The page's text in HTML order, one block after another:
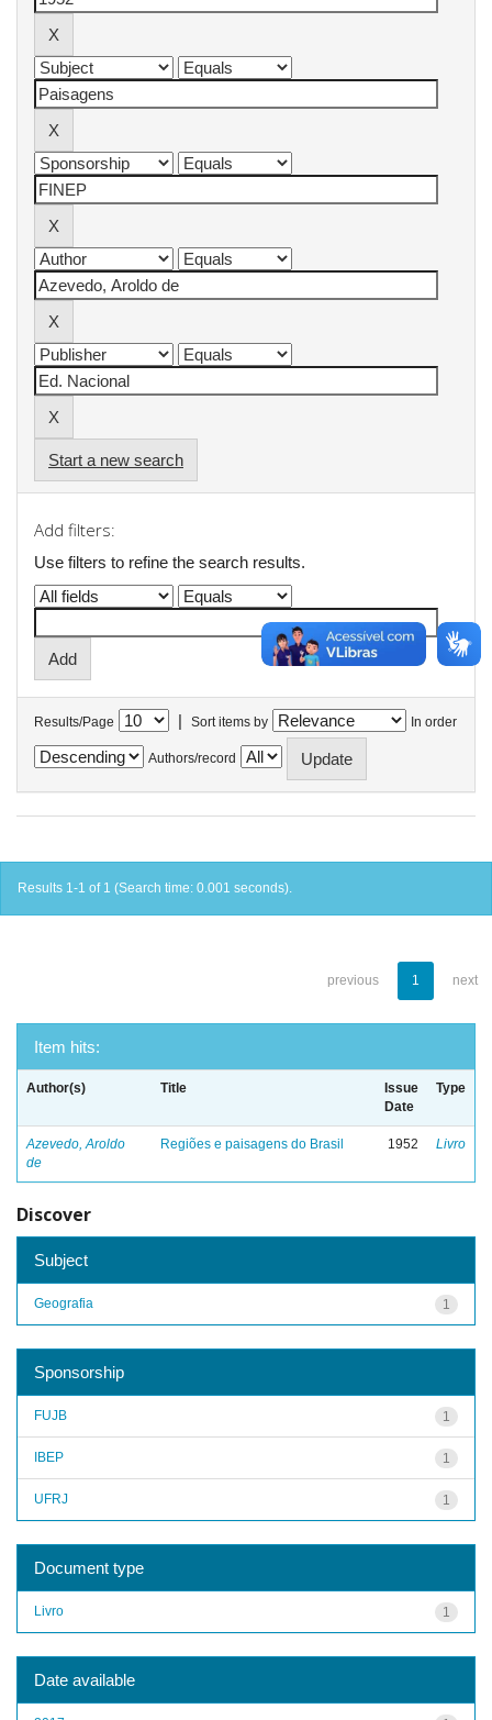
Start a new search
Add filters:
Use filters to refine the search results.
Results/Page | Sort items by In order
Authors/record
Results 1-1 of 1 (Search time: 0.001 seconds).
previous 1 next
Item hits:
Author(s) Title
Issue
Date
Type
Azevedo, Aroldo
de
Regiões e paisagens do Brasil 1952 Livro
Discover
Subject
1
Geografia
Sponsorship
1
FUJB
1
IBEP
1
UFRJ
Document type
1
Livro
Date available